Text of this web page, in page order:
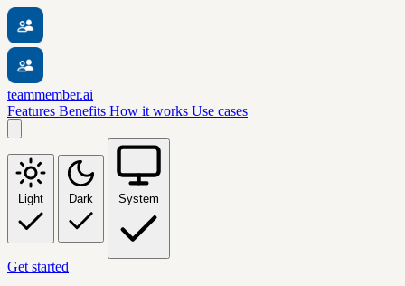
teammember.ai
Features Benefits How it works Use cases
Light Dark System
Get started